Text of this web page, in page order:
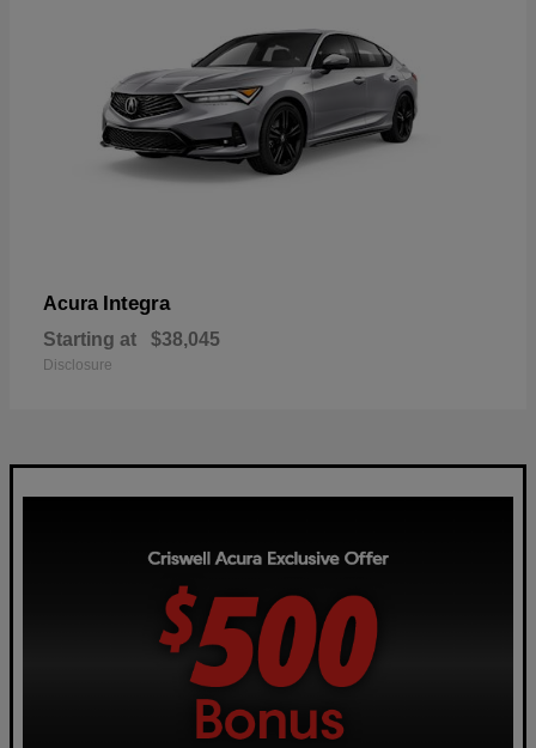
Acura Integra
Starting at $38,045
Disclosure